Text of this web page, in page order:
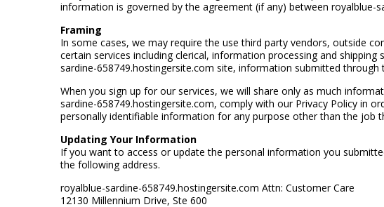
information is governed by the agreement (if any) between royalblue-
Framing
In some cases, we may require the use third party vendors, outside
certain services including clerical, information processing and
sardine-658749.hostingersite.com site, information submitted
When you sign up for our services, we will share only as much
sardine-658749.hostingersite.com, comply with our Privacy Policy in
personally identifiable information for any purpose other than the job
Updating Your Information
If you want to access or update the personal information you
the following address.
royalblue-sardine-658749.hostingersite.com Attn: Customer Care
12130 Millennium Drive, Ste 600